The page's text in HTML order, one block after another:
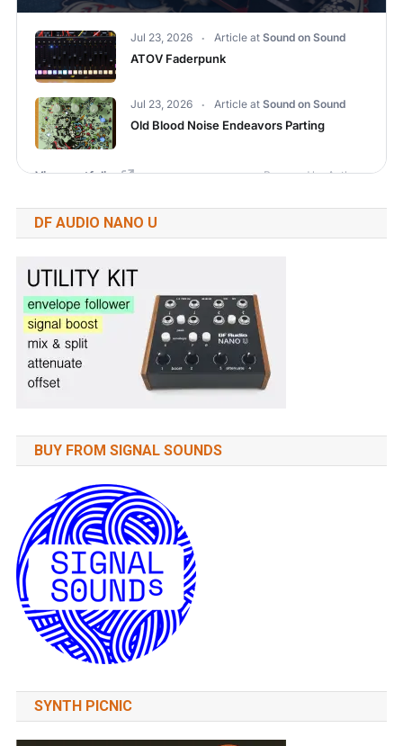
DF AUDIO NANO U
BUY FROM SIGNAL SOUNDS
SYNTH PICNIC